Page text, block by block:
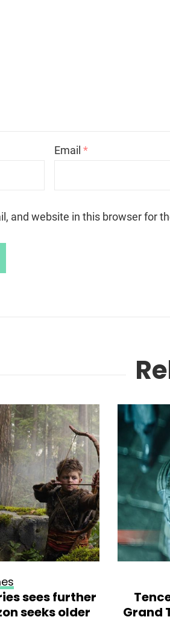
Email*
and website in this browser for
sees further
seeks older
Grand